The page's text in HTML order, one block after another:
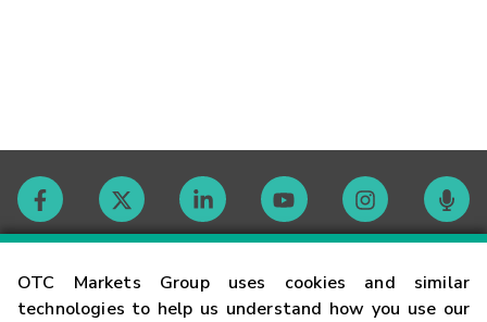
OTC Markets Group uses cookies and similar
technologies to help us understand how you use our
Contact